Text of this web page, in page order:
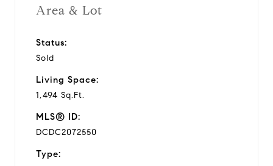
Area & Lot
Status:
Sold
Living Space:
1,494 Sq.Ft.
MLS® ID:
DCDC2072550
Type: